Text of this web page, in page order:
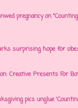
pregnancy on
surprising hope for
Creative Presents For
pics unglue